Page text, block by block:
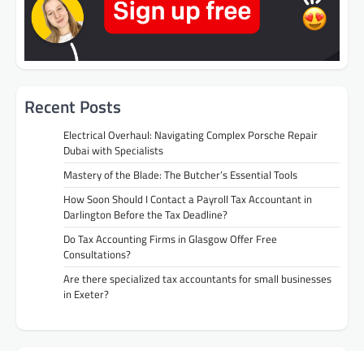
Recent Posts
Electrical Overhaul: Navigating Complex Porsche Repair
Dubai with Specialists
Mastery of the Blade: The Butcher’s Essential Tools
How Soon Should I Contact a Payroll Tax Accountant in
Darlington Before the Tax Deadline?
Do Tax Accounting Firms in Glasgow Offer Free
Consultations?
Are there specialized tax accountants for small businesses
in Exeter?